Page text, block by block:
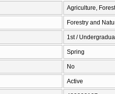
Agriculture,
Forestry and
1st /
Spring
No
Active